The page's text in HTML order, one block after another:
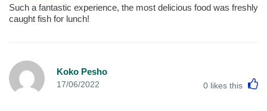
Such a fantastic experience, the most delicious food was freshly
caught fish for lunch!
Koko Pesho
17/06/2022 0 likes this